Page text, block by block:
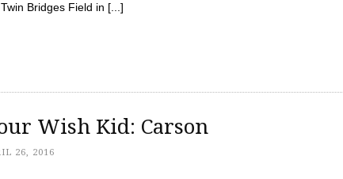
Bridges Field in [...]
Wish Kid: Carson
26, 2016